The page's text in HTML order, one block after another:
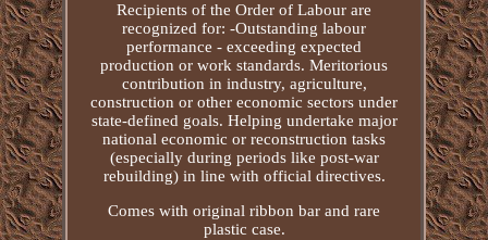
Recipients of the Order of Labour are
recognized for: -Outstanding labour
performance - exceeding expected
production or work standards. Meritorious
contribution in industry, agriculture,
construction or other economic sectors under
state-defined goals. Helping undertake major
national economic or reconstruction tasks
(especially during periods like post-war
rebuilding) in line with official directives.
Comes with original ribbon bar and rare
plastic case.